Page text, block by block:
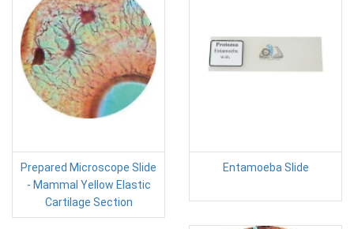
Prepared Microscope Slide
- Mammal Yellow Elastic
Cartilage Section
Entamoeba Slide